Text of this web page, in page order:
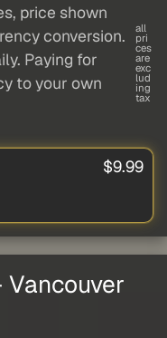
price shown
conversion.
Paying for
to your own
all
pri
ces
are
exc
lud
ing
tax
$9.99
Vancouver